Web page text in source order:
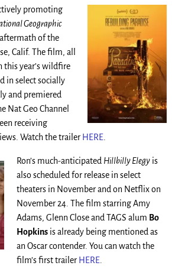
promoting
Geographic
of the
Calif. The film, all
year’s wildfire
in select socially
and premiered
Nat Geo Channel
receiving
Watch the trailer HERE.
Ron’s much-anticipated Hillbilly Elegyis
also scheduled for release in select
theaters in November and on Netflix on
November 24. The film starring Amy
Adams, Glenn Close and TAGS alum Bo
Hopkinsis already being mentioned as
an Oscar contender. You can watch the
film’s first trailer HERE.